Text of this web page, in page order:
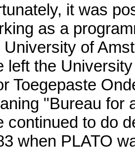
it was
as a
University of
left the
Toegepaste
"Bureau for
continued to do
when PLATO